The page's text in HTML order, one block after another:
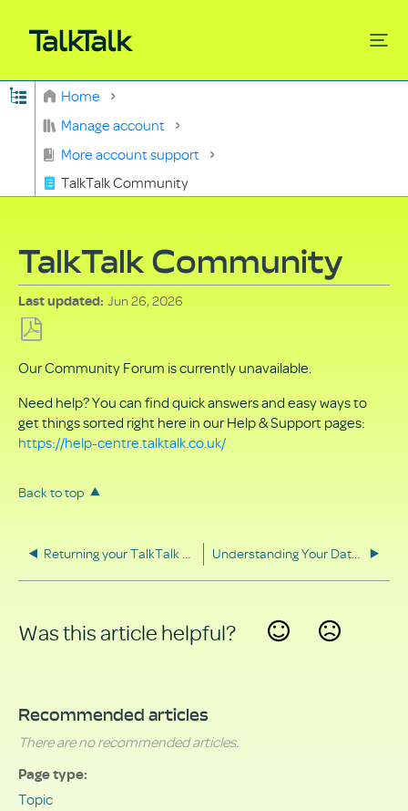
Expand/collapse global hierarchy
Home
Manage account
More account support
TalkTalk Community
TalkTalk Community
Last updated Jun 26, 2026
as
PDF
Our Community Forum is currently unavailable.
Need help? You can find quick answers and easy ways to
get things sorted right here in our Help & Support pages:
https://help-centre.talktalk.co.uk/
Back to top
Returning your TalkTalk equipment Understanding Your Data Rights
Was this article helpful?
Recommended articles
There are no recommended articles.
Page type
Topic